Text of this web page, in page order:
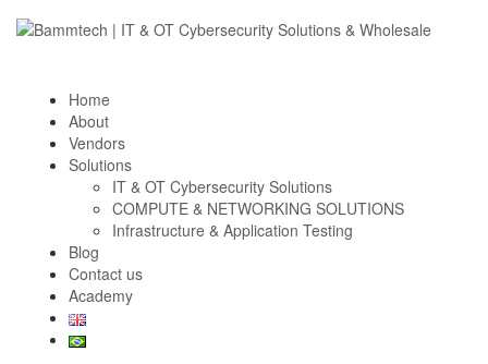
Home
About
Vendors
Solutions
IT & OT Cybersecurity Solutions
COMPUTE & NETWORKING SOLUTIONS
Infrastructure & Application Testing
Blog
Contact us
Academy